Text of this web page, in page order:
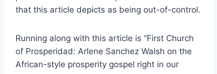
that this article depicts as being out-of-control.
Running along with this article is “First Church
of Prosperidad: Arlene Sanchez Walsh on the
African-style prosperity gospel right in our